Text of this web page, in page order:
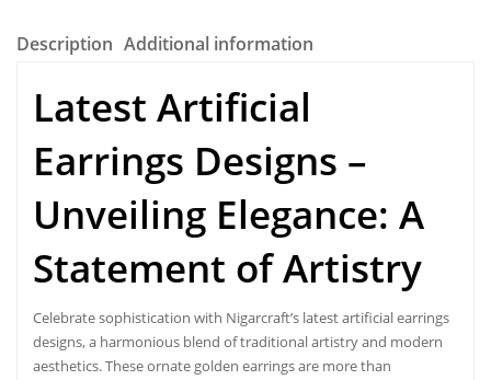
Description Additional information
Latest Artificial
Earrings Designs –
Unveiling Elegance: A
Statement of Artistry
Celebrate sophistication with Nigarcraft’s latest artificial earrings
designs, a harmonious blend of traditional artistry and modern
aesthetics. These ornate golden earrings are more than